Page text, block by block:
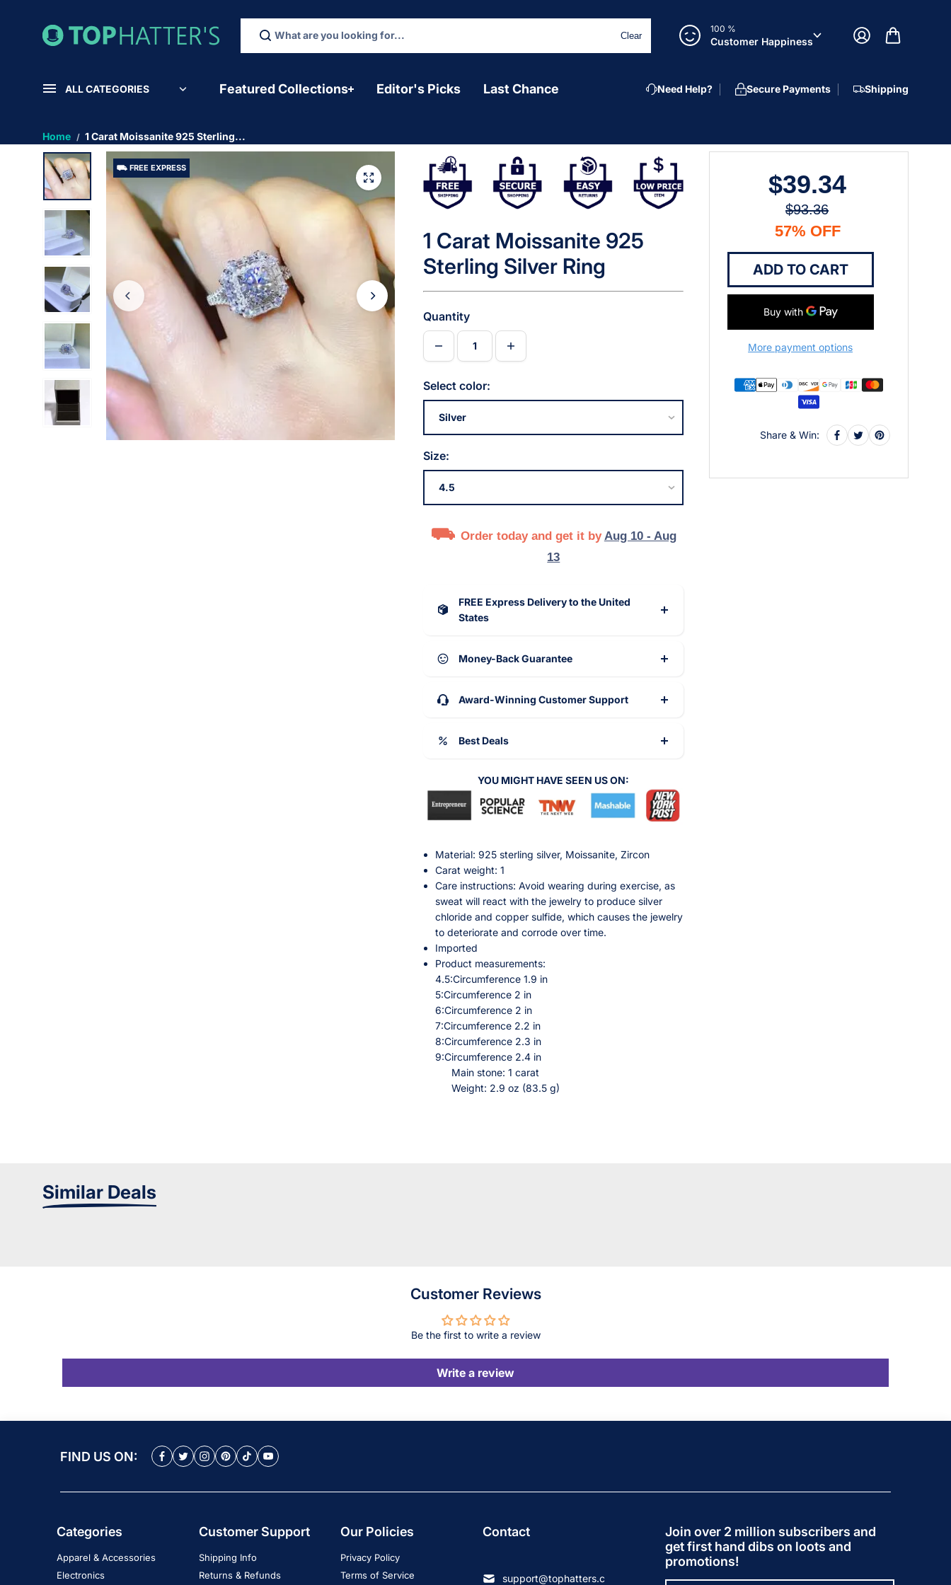
T
Clear
100 %
Customer Happiness
ALL CATEGORIES Featured Collections Editor's Picks Last Chance Need Help? Secure Payments Shipping
Home 1 Carat Moissanite 925 Sterling...
⛟ FREE EXPRESS
1 Carat Moissanite 925
Sterling Silver Ring
Quantity
Select color:
Size:
Order today and get it by Aug 10 - Aug
13
FREE Express Delivery to the United
States
Money-Back Guarantee
Award-Winning Customer Support
Best Deals
YOU MIGHT HAVE SEEN US ON:
Material: 925 sterling silver, Moissanite, Zircon
Carat weight: 1
Care instructions: Avoid wearing during exercise, as
sweat will react with the jewelry to produce silver
chloride and copper sulfide, which causes the jewelry
to deteriorate and corrode over time.
Imported
Product measurements:
4.5:Circumference 1.9 in
5:Circumference 2 in
6:Circumference 2 in
7:Circumference 2.2 in
8:Circumference 2.3 in
9:Circumference 2.4 in
Main stone: 1 carat
Weight: 2.9 oz (83.5 g)
$39.34
$93.36
57% OFF
ADD TO CART
More payment options
Share & Win:
Similar Deals
Customer Reviews
Be the first to write a review
Write a review
FIND US ON:
Categories
Apparel & Accessories
Electronics
Customer Support
Shipping Info
Returns & Refunds
Our Policies
Privacy Policy
Terms of Service
Contact
support@tophatters.c
Join over 2 million subscribers and
get first hand dibs on loots and
promotions!